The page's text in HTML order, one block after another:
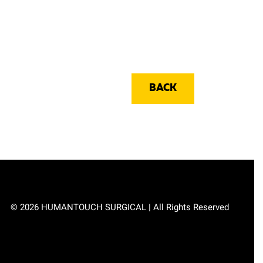
BACK
© 2026 HUMANTOUCH SURGICAL | All Rights Reserved